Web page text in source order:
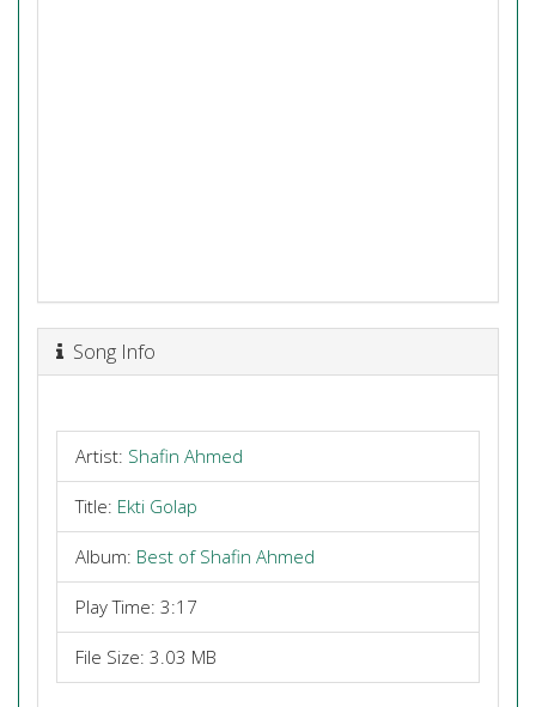
Song Info
Artist: Shafin Ahmed
Title: Ekti Golap
Album: Best of Shafin Ahmed
Play Time: 3:17
File Size: 3.03 MB